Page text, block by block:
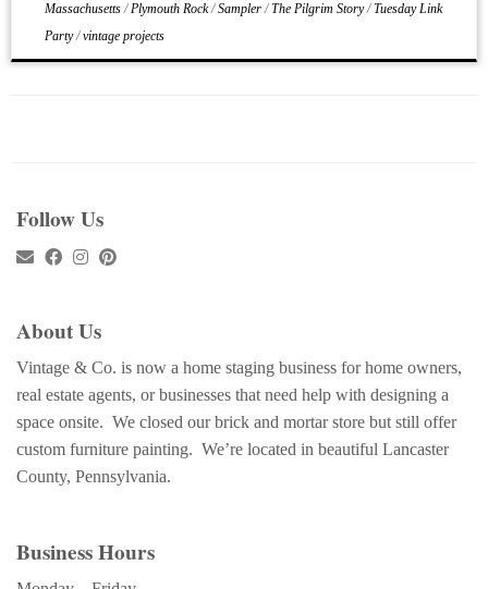
Massachusetts/Plymouth Rock/Sampler/The Pilgrim Story/Tuesday Link
Party/vintage projects
Follow Us
About Us
Vintage & Co. is now a home staging business for home owners,
real estate agents, or businesses that need help with designing a
space onsite. We closed our brick and mortar store but still offer
custom furniture painting. We’re located in beautiful Lancaster
County, Pennsylvania.
Business Hours